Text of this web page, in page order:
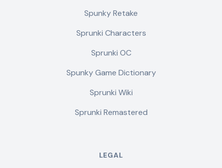
Spunky Retake
Sprunki Characters
Sprunki OC
Spunky Game Dictionary
Sprunki Wiki
Sprunki Remastered
LEGAL